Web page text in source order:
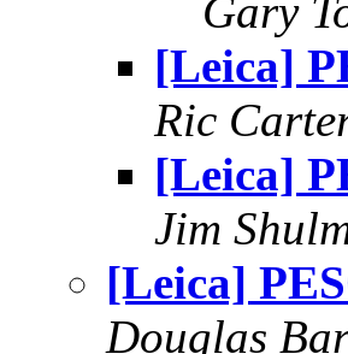
Gary
[Leica]
Ric
[Leica]
Jim
[Leica]
Douglas